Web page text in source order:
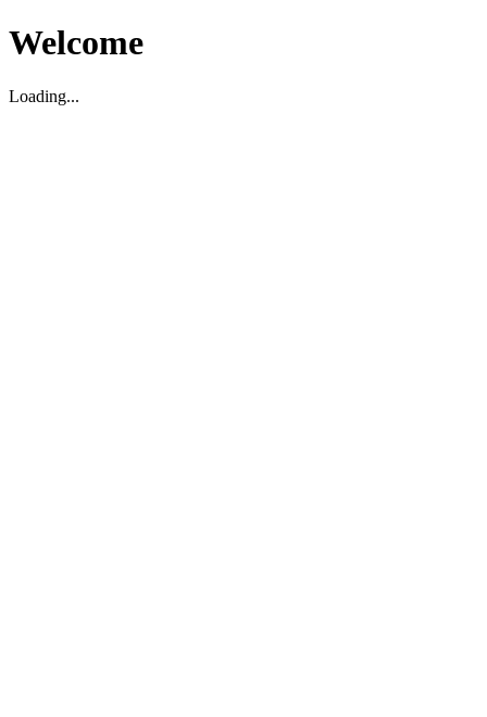
Welcome
Loading...